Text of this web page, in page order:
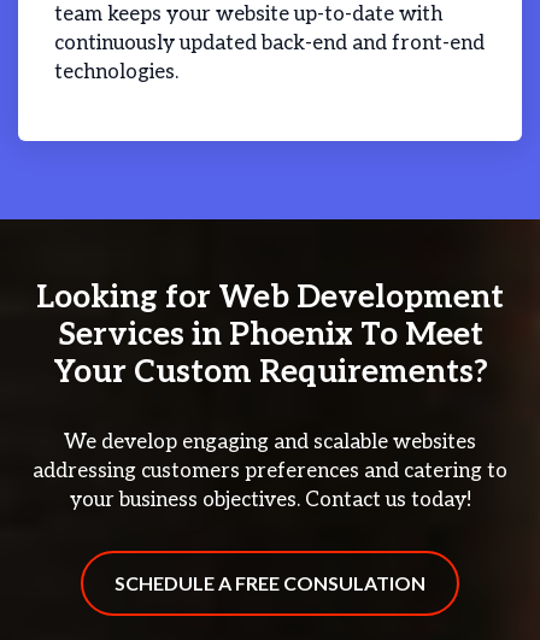
team keeps your website up-to-date with
continuously updated back-end and front-end
technologies.
Looking for Web Development
Services in Phoenix To Meet
Your Custom Requirements?
We develop engaging and scalable websites
addressing customers preferences and catering to
your business objectives. Contact us today!
SCHEDULE A FREE CONSULATION